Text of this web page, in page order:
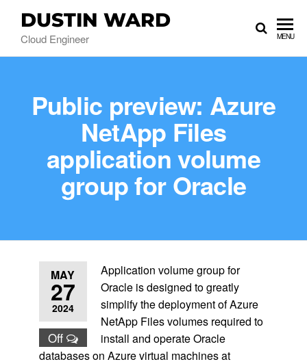
DUSTIN WARD
Cloud Engineer MENU
Public preview: Azure
NetApp Files
application volume
group for Oracle
MAY
27
2024
Off
Application volume group for
Oracle is designed to greatly
simplify the deployment of Azure
NetApp Files volumes required to
install and operate Oracle
databases on Azure virtual machines at